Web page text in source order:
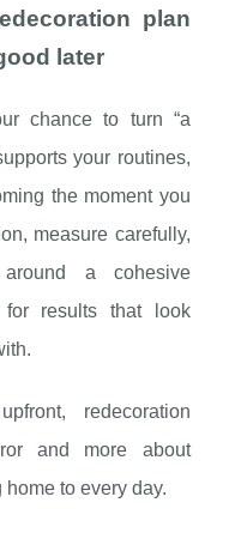
plan
later
chance to turn “a
your routines,
the moment you
measure carefully,
a cohesive
results that look
redecoration
and more about
to every day.